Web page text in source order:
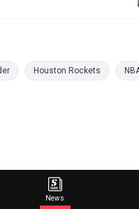
Houston Rockets
News